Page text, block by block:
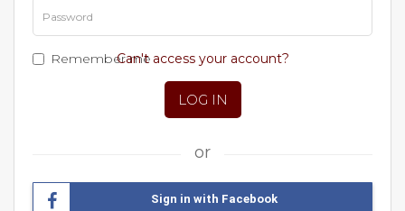
Remember meCan't access your account?
or
Sign in with Facebook